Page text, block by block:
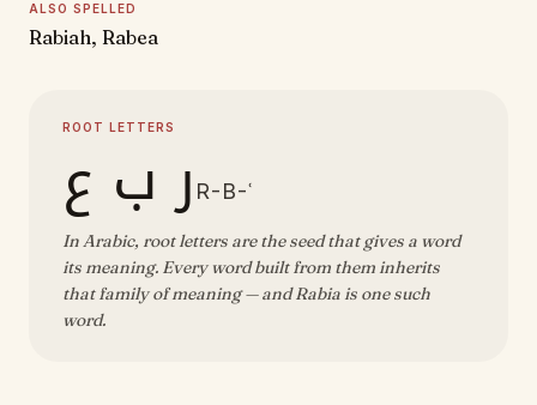
ALSO SPELLED
Rabiah, Rabea
ROOT LETTERS
ر ب ع R-B-ʿ
In Arabic, root letters are the seed that gives a word
its meaning. Every word built from them inherits
that family of meaning — and Rabia is one such
word.